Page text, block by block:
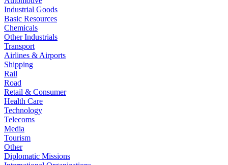
Industrial Goods
Basic Resources
Chemicals
Other Industrials
Transport
Airlines & Airports
Shipping
Rail
Road
Retail & Consumer
Health Care
Technology
Telecoms
Media
Tourism
Other
Diplomatic Missions